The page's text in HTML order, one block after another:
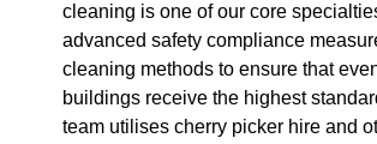
cleaning is one of our core
advanced safety compliance
cleaning methods to ensure that
buildings receive the highest
team utilises cherry picker hire and